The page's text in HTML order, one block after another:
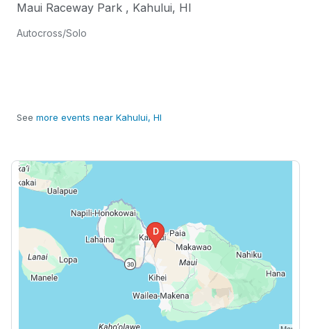
Maui Raceway Park , Kahului, HI
Autocross/Solo
See more events near Kahului, HI